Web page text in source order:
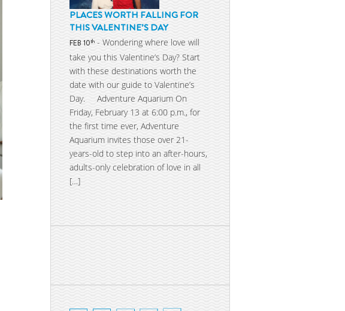
PLACES WORTH FALLING FOR
THIS VALENTINE’S DAY
FEB 10th - Wondering where love will
take you this Valentine’s Day? Start
with these destinations worth the
date with our guide to Valentine’s
Day. Adventure Aquarium On
Friday, February 13 at 6:00 p.m., for
the first time ever, Adventure
Aquarium invites those over 21-
years-old to step into an after-hours,
adults-only celebration of love in all
[…]